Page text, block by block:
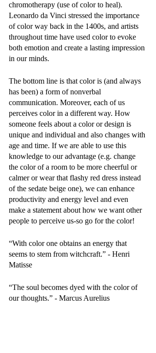
chromotherapy (use of color to heal).
Leonardo da Vinci stressed the importance
of color way back in the 1400s, and artists
throughout time have used color to evoke
both emotion and create a lasting impression
in our minds.
The bottom line is that color is (and always
has been) a form of nonverbal
communication. Moreover, each of us
perceives color in a different way. How
someone feels about a color or design is
unique and individual and also changes with
age and time. If we are able to use this
knowledge to our advantage (e.g. change
the color of a room to be more cheerful or
calmer or wear that flashy red dress instead
of the sedate beige one), we can enhance
productivity and energy level and even
make a statement about how we want other
people to perceive us-so go for the color!
“With color one obtains an energy that
seems to stem from witchcraft.” - Henri
Matisse
“The soul becomes dyed with the color of
our thoughts.” - Marcus Aurelius